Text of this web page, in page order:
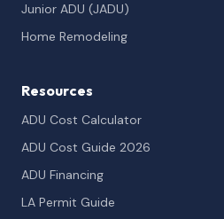
Junior ADU (JADU)
Home Remodeling
Resources
ADU Cost Calculator
ADU Cost Guide 2026
ADU Financing
LA Permit Guide